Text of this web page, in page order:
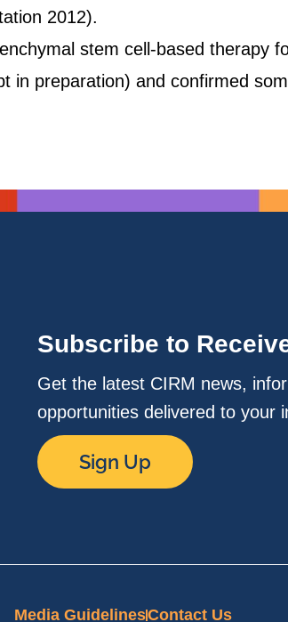
2012).
stem cell-based therapy
in preparation) and confirmed
Subscribe to
Get the latest CIRM news,
opportunities delivered to your
Sign Up
Media GuidelinesContact Us